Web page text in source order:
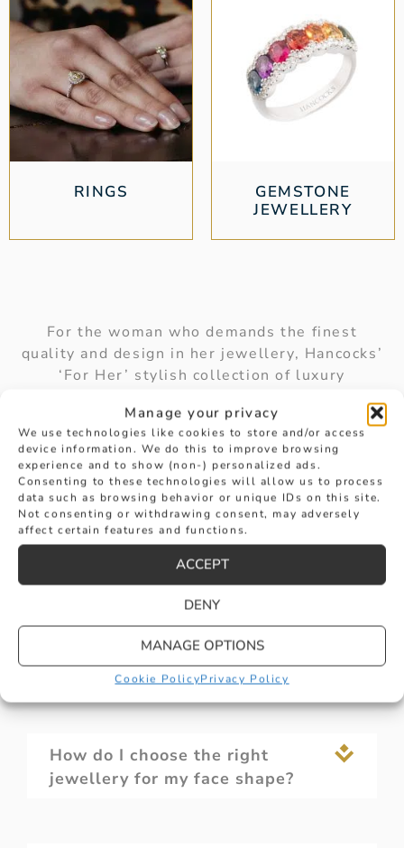
Manage your privacy
We use technologies like cookies to store and/or access
device information. We do this to improve browsing
experience and to show (non-) personalized ads.
Consenting to these technologies will allow us to process
data such as browsing behavior or unique IDs on this site.
Not consenting or withdrawing consent, may adversely
affect certain features and functions.
ACCEPT
DENY
MANAGE OPTIONS
Cookie PolicyPrivacy Policy
RINGS
GEMSTONE
JEWELLERY
For the woman who demands the finest
quality and design in her jewellery, Hancocks’
‘For Her’ stylish collection of luxury
continuous high standards are displayed in
both diamond set and coloured stone pieces,
to suit every occasion. The Hancocks wearer
can be confident in their impact on the fashion
scene the world over.
What are the different materials
used in ladies' jewellery
How do I choose the right
jewellery for my face shape?